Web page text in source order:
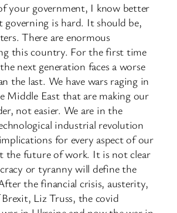
your government, I know better
is hard. It should be,
There are enormous
this country. For the first time
next generation faces a worse
the last. We have wars raging in
Middle East that are making our
not easier. We are in the
industrial revolution
for every aspect of our
the future of work. It is not clear
or tyranny will define the
the financial crisis, austerity,
Liz Truss, the covid